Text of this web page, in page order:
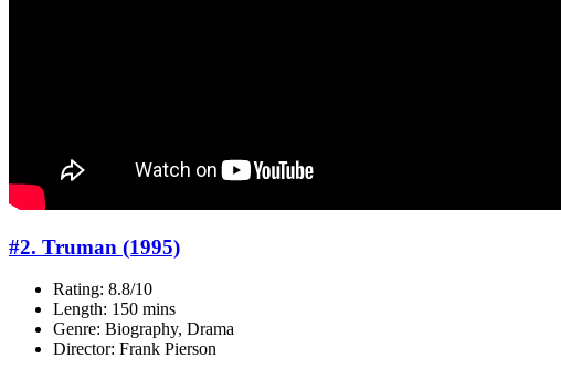
#2. Truman (1995)
Rating: 8.8/10
Length: 150 mins
Genre: Biography, Drama
Director: Frank Pierson